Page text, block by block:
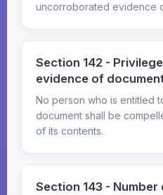
uncorroborated evidence
Section 142 -
evidence of
No person who is entitled
document shall be
of its contents.
Section 143 -